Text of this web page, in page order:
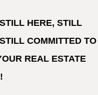
HERE, STILL
COMMITTED TO
REAL ESTATE